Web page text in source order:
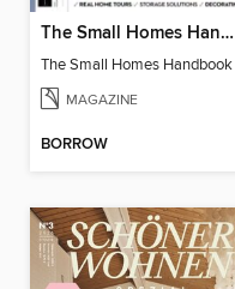
The Small Homes Handbook
The Small Homes Handbook
MAGAZINE
BORROW